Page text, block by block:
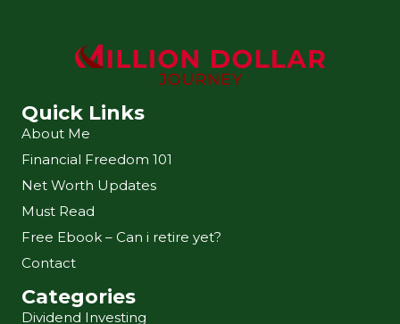
Quick Links
About Me
Financial Freedom 101
Net Worth Updates
Must Read
Free Ebook – Can i retire yet?
Contact
Categories
Dividend Investing